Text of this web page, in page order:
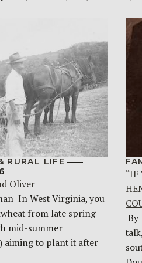
RURAL LIFE
Oliver
In West Virginia, you
from late spring
mid-summer
aiming to plant it after
“IF
By